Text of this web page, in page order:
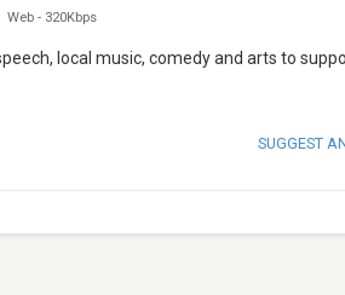
Web - 320Kbps
local music, comedy and arts to
SUGGEST